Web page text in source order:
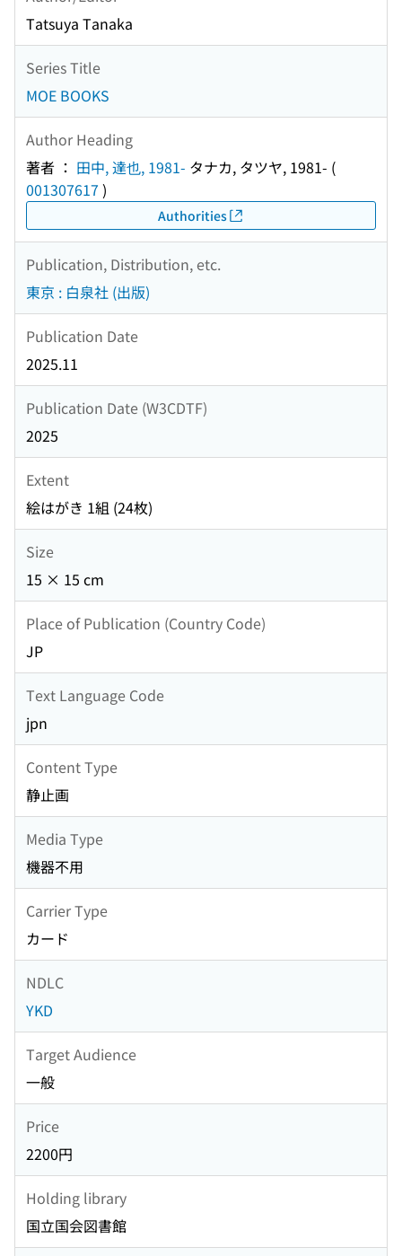
Tatsuya Tanaka
Series Title
MOE BOOKS
Author Heading
著者 ： 田中, 達也, 1981- タナカ, タツヤ, 1981- (
001307617 )
Authorities
Publication, Distribution, etc.
東京 : 白泉社 (出版)
Publication Date
2025.11
Publication Date (W3CDTF)
2025
Extent
絵はがき 1組 (24枚)
Size
15 × 15 cm
Place of Publication (Country Code)
JP
Text Language Code
jpn
Content Type
静止画
Media Type
機器不用
Carrier Type
カード
NDLC
YKD
Target Audience
一般
Price
2200円
Holding library
国立国会図書館